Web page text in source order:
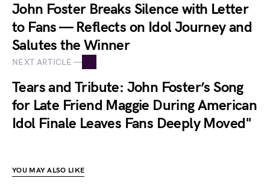
John Foster Breaks Silence with Letter
to Fans — Reflects on Idol Journey and
Salutes the Winner
NEXT ARTICLE —
Tears and Tribute: John Foster’s Song
for Late Friend Maggie During American
Idol Finale Leaves Fans Deeply Moved"
YOU MAY ALSO LIKE